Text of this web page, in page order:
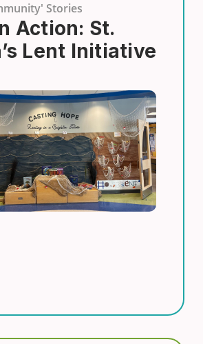
Stories
Action: St.
Lent Initiative